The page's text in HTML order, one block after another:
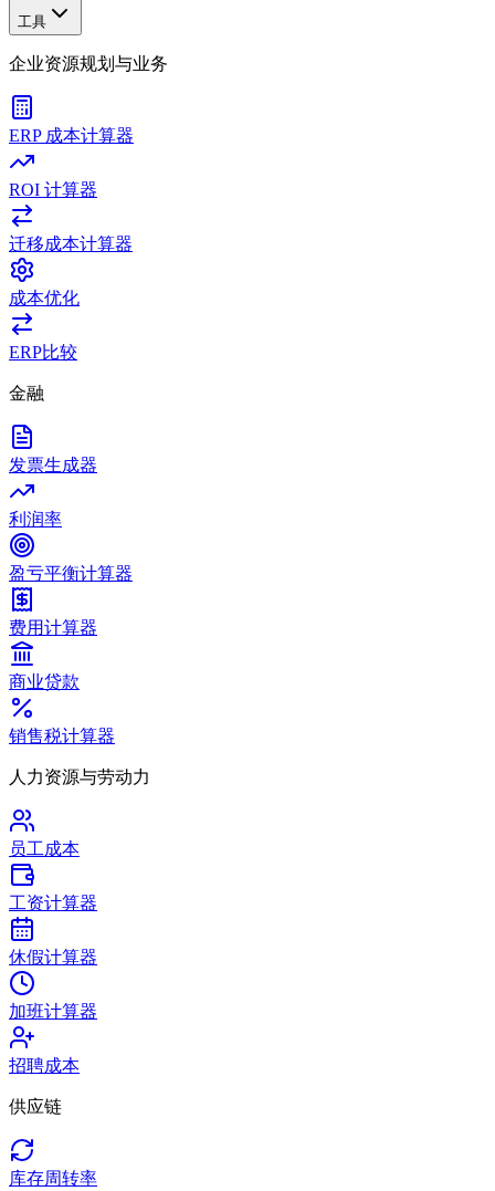
工具
企业资源规划与业务
ERP 成本计算器
ROI 计算器
迁移成本计算器
成本优化
ERP比较
金融
发票生成器
利润率
盈亏平衡计算器
费用计算器
商业贷款
销售税计算器
人力资源与劳动力
员工成本
工资计算器
休假计算器
加班计算器
招聘成本
供应链
库存周转率